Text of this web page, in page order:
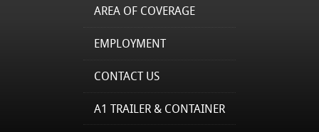
AREA OF COVERAGE
EMPLOYMENT
CONTACT US
A1 TRAILER & CONTAINER